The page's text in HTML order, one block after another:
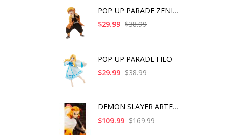
POP UP PARADE ZENITS
$29.99 $38.99
POP UP PARADE FILO
$29.99 $38.99
DEMON SLAYER ARTFX J
$109.99 $169.99